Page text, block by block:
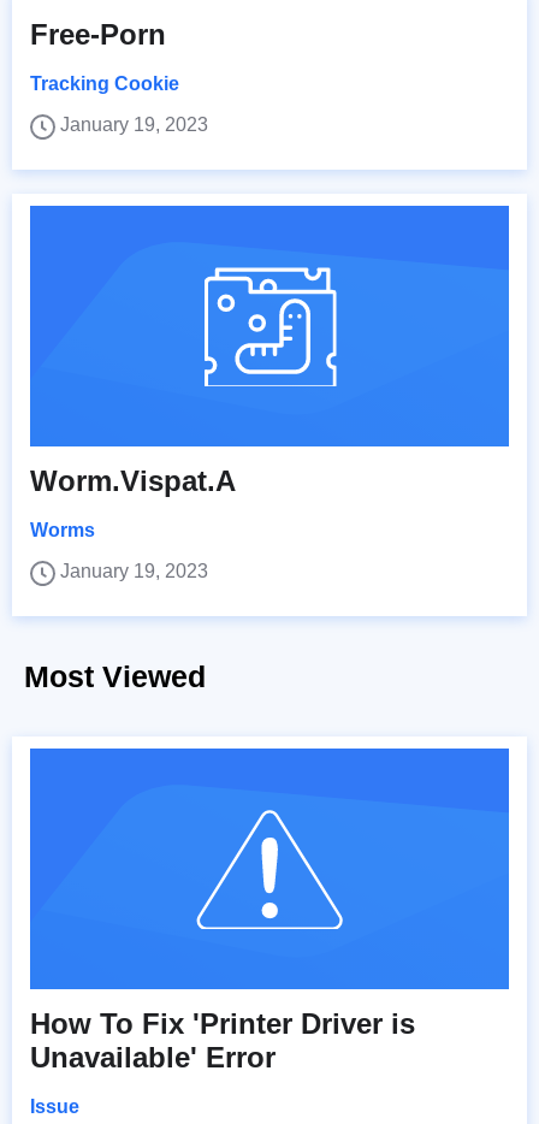
Free-Porn
Tracking Cookie
January 19, 2023
Worm.Vispat.A
Worms
January 19, 2023
Most Viewed
How To Fix 'Printer Driver is
Unavailable' Error
Issue